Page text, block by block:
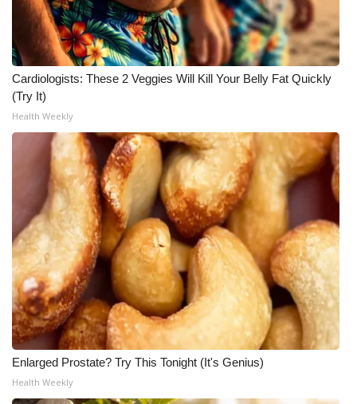
Cardiologists: These 2 Veggies Will Kill Your Belly Fat Quickly
(Try It)
Health Weekly
Enlarged Prostate? Try This Tonight (It's Genius)
Health Weekly